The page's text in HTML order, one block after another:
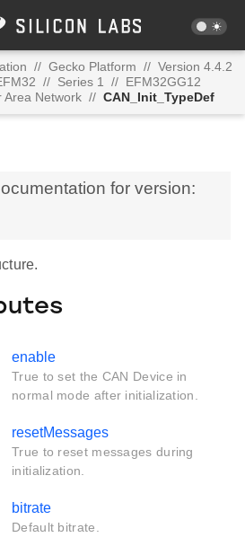
// Gecko Platform // Version 4.4.2
// Series 1 // EFM32GG12
Area Network // CAN_Init_TypeDef
for version:
enable
True to set the CAN Device in
normal mode after initialization.
resetMessages
True to reset messages during
initialization.
bitrate
Default bitrate.